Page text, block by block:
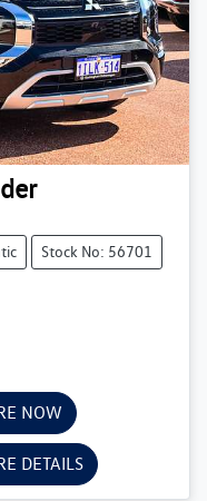
Stock No: 56701
NOW
DETAILS